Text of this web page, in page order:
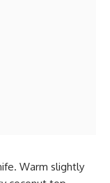
Warm slightly